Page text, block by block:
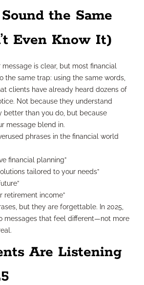
the Same
Even Know It)
is clear, but most financial
the same trap: using the same words,
clients have already heard dozens of
Not because they understand
better than you do, but because
message blend in.
phrases in the financial world
financial planning”
tailored to your needs”
retirement income”
but they are forgettable. In 2025,
messages that feel different—not more
Are Listening